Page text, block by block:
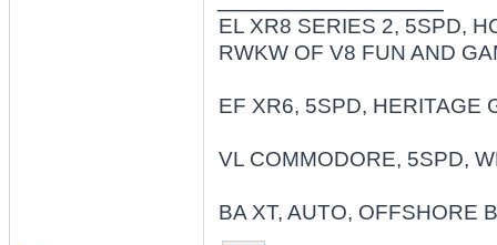
EL XR8 SERIES 2, 5SPD,
RWKW OF V8 FUN AND
EF XR6, 5SPD, HERITAGE
VL COMMODORE, 5SPD,
BA XT, AUTO, OFFSHORE